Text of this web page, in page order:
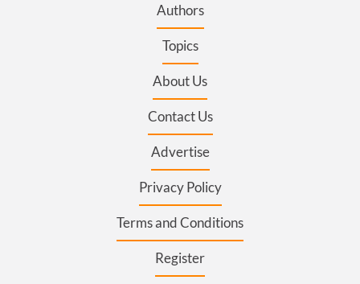
Authors
Topics
About Us
Contact Us
Advertise
Privacy Policy
Terms and Conditions
Register